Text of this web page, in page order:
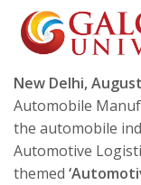
New Delhi,
Automobile
the automobile
Automotive
themed